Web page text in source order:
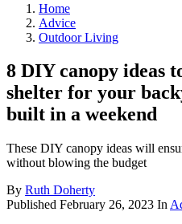
Home
Advice
Outdoor Living
8 DIY canopy ideas
shelter for your
built in a weekend
These DIY canopy ideas will
without blowing the budget
By Ruth Doherty
Published February 26, 2023 In